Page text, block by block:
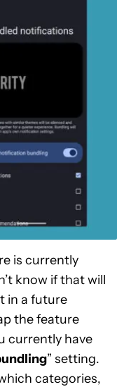
is currently
know if that will
in a future
the feature
currently have
” setting.
categories,